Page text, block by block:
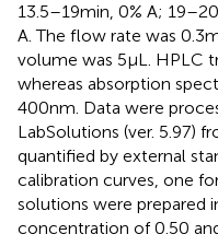
13.5–19 min, 0% A;
A. The flow rate was 0.3
volume was 5 μL. HPLC
whereas absorption
400 nm. Data were
LabSolutions (ver. 5.97)
quantified by external
calibration curves, one
solutions were prepared
concentration of 0.50